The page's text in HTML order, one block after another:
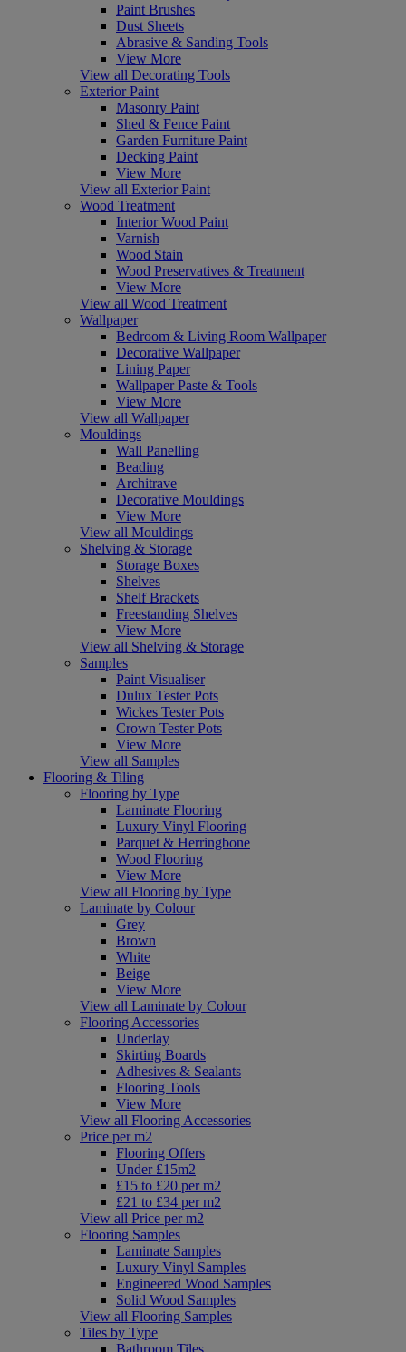
Paint Brushes
Dust Sheets
Abrasive & Sanding Tools
View More
View all Decorating Tools
Exterior Paint
Masonry Paint
Shed & Fence Paint
Garden Furniture Paint
Decking Paint
View More
View all Exterior Paint
Wood Treatment
Interior Wood Paint
Varnish
Wood Stain
Wood Preservatives & Treatment
View More
View all Wood Treatment
Wallpaper
Bedroom & Living Room Wallpaper
Decorative Wallpaper
Lining Paper
Wallpaper Paste & Tools
View More
View all Wallpaper
Mouldings
Wall Panelling
Beading
Architrave
Decorative Mouldings
View More
View all Mouldings
Shelving & Storage
Storage Boxes
Shelves
Shelf Brackets
Freestanding Shelves
View More
View all Shelving & Storage
Samples
Paint Visualiser
Dulux Tester Pots
Wickes Tester Pots
Crown Tester Pots
View More
View all Samples
Flooring & Tiling
Flooring by Type
Laminate Flooring
Luxury Vinyl Flooring
Parquet & Herringbone
Wood Flooring
View More
View all Flooring by Type
Laminate by Colour
Grey
Brown
White
Beige
View More
View all Laminate by Colour
Flooring Accessories
Underlay
Skirting Boards
Adhesives & Sealants
Flooring Tools
View More
View all Flooring Accessories
Price per m2
Flooring Offers
Under £15m2
£15 to £20 per m2
£21 to £34 per m2
View all Price per m2
Flooring Samples
Laminate Samples
Luxury Vinyl Samples
Engineered Wood Samples
Solid Wood Samples
View all Flooring Samples
Tiles by Type
Bathroom Tiles